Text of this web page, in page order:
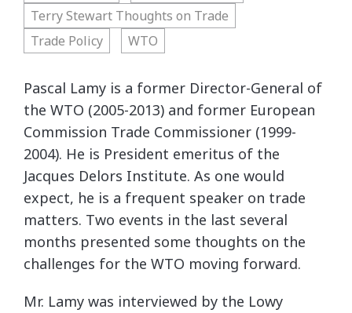
Terry Stewart Thoughts on Trade
Trade Policy
WTO
Pascal Lamy is a former Director-General of
the WTO (2005-2013) and former European
Commission Trade Commissioner (1999-
2004). He is President emeritus of the
Jacques Delors Institute. As one would
expect, he is a frequent speaker on trade
matters. Two events in the last several
months presented some thoughts on the
challenges for the WTO moving forward.
Mr. Lamy was interviewed by the Lowy